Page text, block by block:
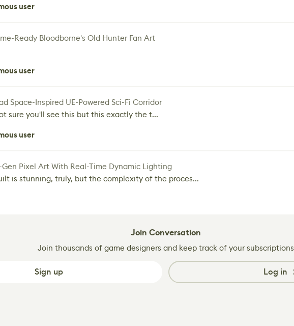
user
Ready Bloodborne's Old Hunter Fan Art
user
Space-Inspired UE-Powered Sci-Fi Corridor
sure you'll see this but this exactly the t...
user
Pixel Art With Real-Time Dynamic Lighting
is stunning, truly, but the complexity of the proces...
Join Conversation
Join thousands of game designers and keep track of your subscriptions
Sign up Log in